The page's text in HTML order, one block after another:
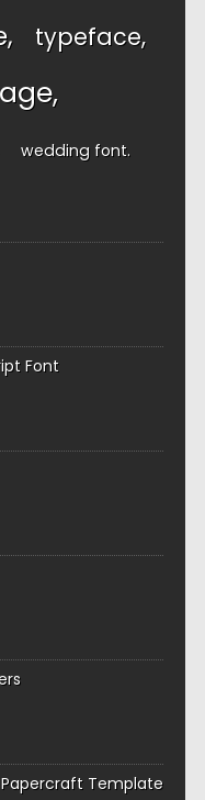
typeface
wedding font
Font
Papercraft Template